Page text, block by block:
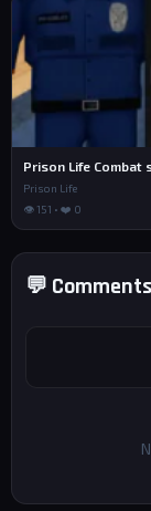
Prison Life Combat
Prison Life
👁 151 • ❤️ 0
💬 Comments